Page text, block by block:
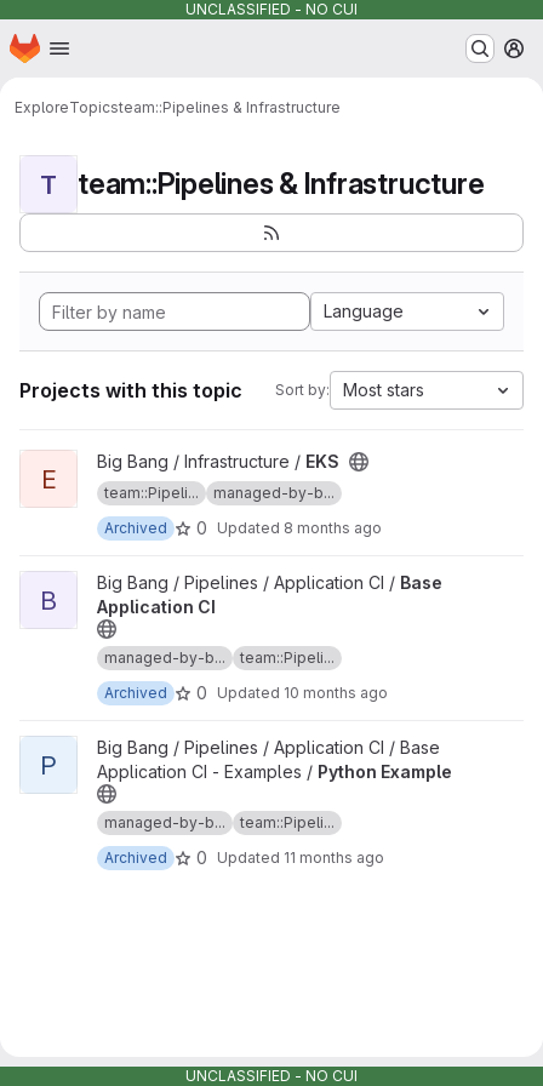
UNCLASSIFIED - NO CUI
Skip to main content
Homepage
ExploreTopicsteam::Pipelines & Infrastructure
T team::Pipelines & Infrastructure
Language
Projects with this topic Sort by: Most stars
View EKS project
E
Big Bang / Infrastructure / EKS
team::Pipeli...
managed-by-b...
Archived
0 Updated 8 months ago
View Base Application CI project
B
Big Bang / Pipelines / Application CI / Base
Application CI
managed-by-b...
team::Pipeli...
Archived
0 Updated 10 months ago
View Python Example project
P
Big Bang / Pipelines / Application CI / Base
Application CI - Examples / Python Example
managed-by-b...
team::Pipeli...
Archived
0 Updated 11 months ago
UNCLASSIFIED - NO CUI